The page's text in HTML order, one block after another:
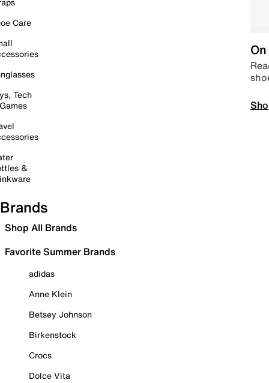
Care
Tech
&
Brands
Shop All Brands
Favorite Summer Brands
adidas
Anne Klein
Betsey Johnson
Birkenstock
Crocs
Dolce Vita